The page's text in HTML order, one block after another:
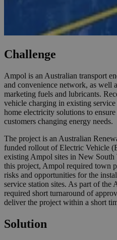
Challenge
Ampol is an Australian transport
and convenience network, as well
marketing fuels and lubricants.
vehicle charging in existing service
home electricity solutions to
customers changing energy needs.
The project is an Australian
funded rollout of Electric Vehicle
existing Ampol sites in New
this project, Ampol required town
risks and opportunities for the
service station sites. As part of
required short turnaround of
deliver the project within a short
Solution